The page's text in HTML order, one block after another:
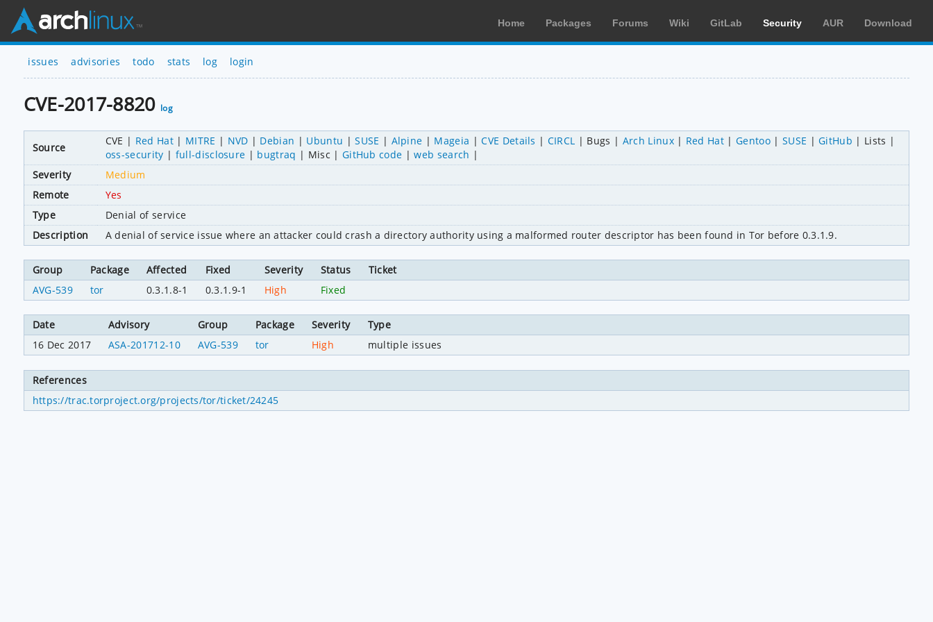
Home Packages Forums Wiki GitLab Security AUR Download
issues advisories todo stats log login
CVE-2017-8820 log
Source
CVE Red Hat MITRE NVD Debian Ubuntu SUSE Alpine Mageia CVE Details CIRCL Bugs Arch Linux Red Hat Gentoo SUSE GitHub
Lists
oss-security
full-disclosure bugtraq Misc GitHub code
web search
Severity
Medium
Remote
Yes
Type
Denial of service
Description
A denial of service issue where an attacker could crash a directory authority using a malformed router descriptor has been found in Tor before 0.3.1.9.
Group Package Affected Fixed Severity Status
Ticket
AVG-539
tor 0.3.1.8-1 0.3.1.9-1 High Fixed
Date Advisory Group Package Severity
Type
16 Dec 2017
ASA-201712-10 AVG-539 tor High multiple issues
References
https://trac.torproject.org/projects/tor/ticket/24245